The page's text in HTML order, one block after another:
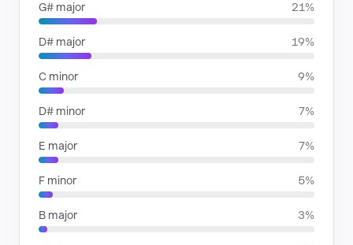
G# major 21%
D# major 19%
C minor 9%
D# minor 7%
E major 7%
F minor 5%
B major 3%